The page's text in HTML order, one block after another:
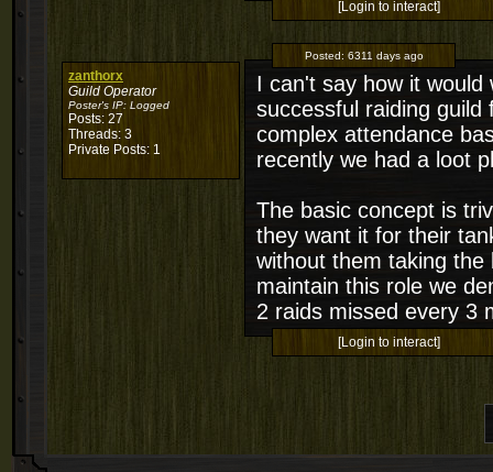
[Login to interact]
zanthorx
Guild Operator
Poster's IP: Logged
Posts: 27
Threads: 3
Private Posts: 1
Posted: 6311 days ago
I can't say how it
successful raiding
complex attendance
recently we had a loot
The basic concept is
they want it for their
without them taking
maintain this role we
2 raids missed every 3
[Login to interact]